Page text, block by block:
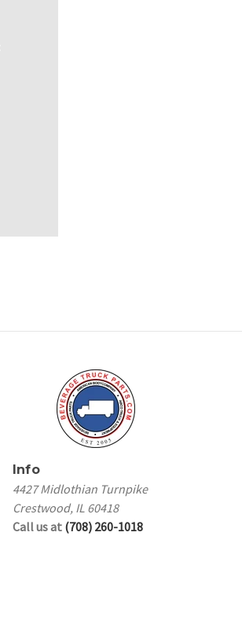
Info
4427 Midlothian Turnpike
Crestwood, IL 60418
Call us at (708) 260-1018